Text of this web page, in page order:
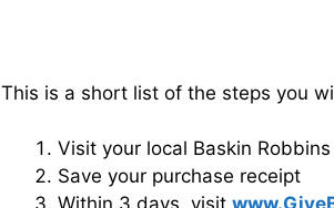
This is a short list of the steps you
Visit your local Baskin
Save your purchase receipt